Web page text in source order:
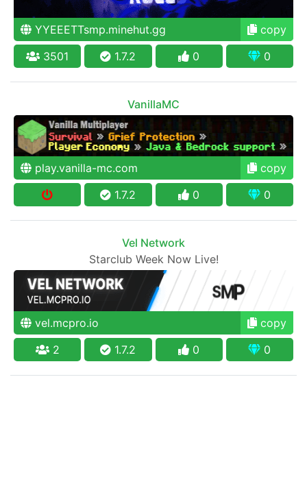
YYEEETTsmp.minehut.gg
copy
3501
1.7.2 0 0
VanillaMC
play.vanilla-mc.com
copy
1.7.2
0 0
Vel Network
Starclub Week Now Live!
vel.mcpro.io
copy
2
1.7.2 0 0